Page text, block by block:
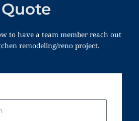
Quote
to have a team member reach out
remodeling/reno project.